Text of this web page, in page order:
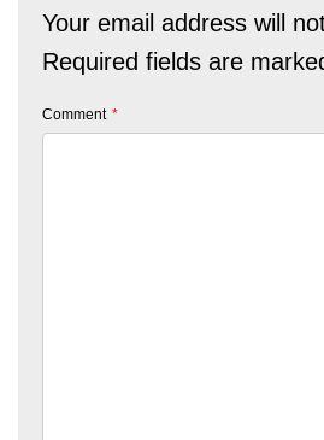
Your email address will
Required fields are
Comment *